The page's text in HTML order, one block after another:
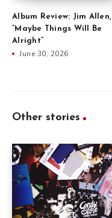
Album Review: Jim Allen,
“Maybe Things Will Be
Alright”
June 30, 2026
Other stories